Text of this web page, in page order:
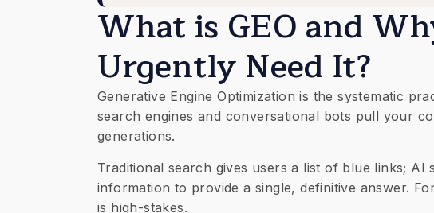
​What is GEO and
Urgently Need It?
Generative Engine Optimization is the systematic
search engines and conversational bots pull your
generations.
​Traditional search gives users a list of blue links; AI
information to provide a single, definitive answer.
is high-stakes.